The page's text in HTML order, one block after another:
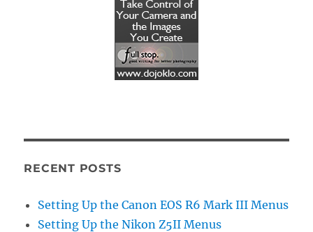
RECENT POSTS
Setting Up the Canon EOS R6 Mark III Menus
Setting Up the Nikon Z5II Menus